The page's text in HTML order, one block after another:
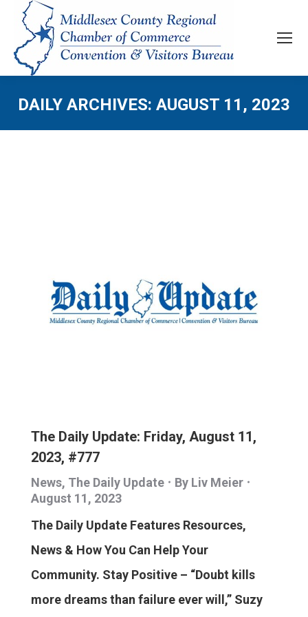
DAILY ARCHIVES: AUGUST 11, 2023
The Daily Update: Friday, August 11,
2023, #777
News, The Daily Update By Liv Meier
August 11, 2023
The Daily Update Features Resources,
News & How You Can Help Your
Community. Stay Positive – “Doubt kills
more dreams than failure ever will,” Suzy